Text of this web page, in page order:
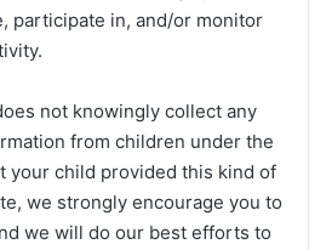
participate in, and/or monitor
not knowingly collect any
from children under the
your child provided this kind of
we strongly encourage you to
we will do our best efforts to